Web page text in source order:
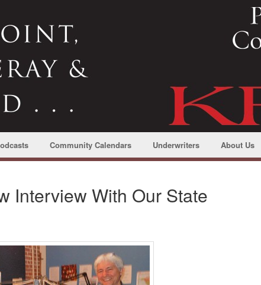
Community Calendars Underwriters About Us
Interview With Our State